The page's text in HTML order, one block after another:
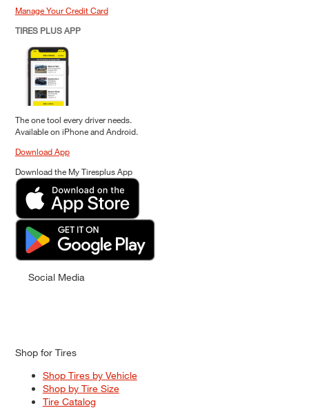
Manage Your Credit Card
TIRES PLUS APP
The one tool every driver needs.
Available on iPhone and Android.
Download App
Download the My Tiresplus App
Social Media
Shop for Tires
Shop Tires by Vehicle
Shop by Tire Size
Tire Catalog